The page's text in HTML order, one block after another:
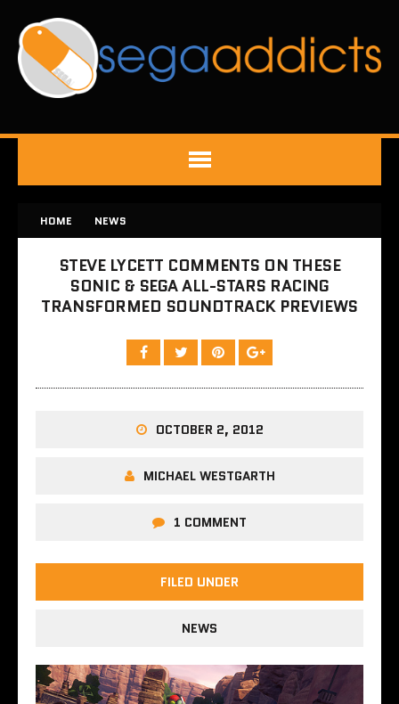
HOME NEWS
STEVE LYCETT COMMENTS ON THESE
SONIC & SEGA ALL-STARS RACING
TRANSFORMED SOUNDTRACK PREVIEWS
OCTOBER 2, 2012
MICHAEL WESTGARTH
1 COMMENT
FILED UNDER
NEWS